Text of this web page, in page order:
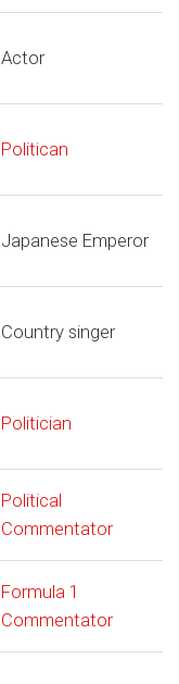
Actor
Politican
Japanese Emperor
Country singer
Politician
Political
Commentator
Formula 1
Commentator